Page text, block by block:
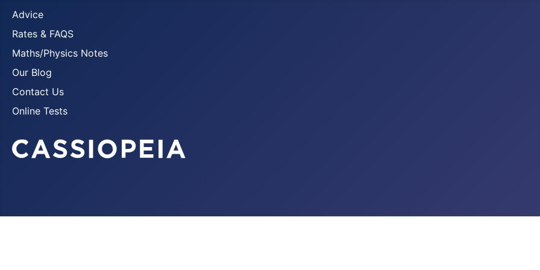
Advice
Rates & FAQS
Maths/Physics Notes
Our Blog
Contact Us
Online Tests